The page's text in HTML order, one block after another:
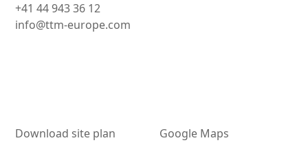
+41 44 943 36 12
info@ttm-europe.com
Download site plan Google Maps